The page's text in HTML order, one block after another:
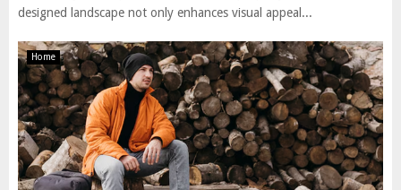
designed landscape not only enhances visual appeal...
Home